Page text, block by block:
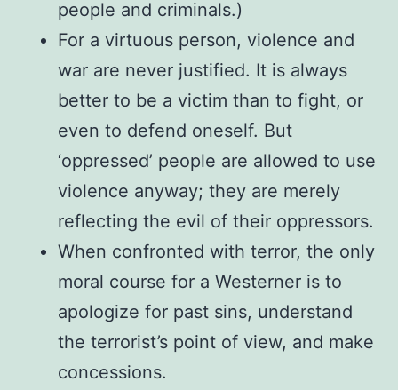
people and criminals.)
For a virtuous person, violence and
war are never justified. It is always
better to be a victim than to fight, or
even to defend oneself. But
‘oppressed’ people are allowed to use
violence anyway; they are merely
reflecting the evil of their oppressors.
When confronted with terror, the only
moral course for a Westerner is to
apologize for past sins, understand
the terrorist’s point of view, and make
concessions.